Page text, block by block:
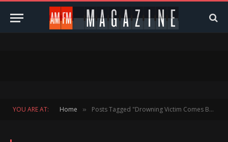
YOU ARE AT: Home » Posts Tagged "Drowning Victim Comes Back To Life"